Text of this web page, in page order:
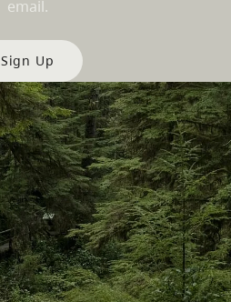
email.
Sign Up
Our Sites
Travel Trade
Media
Corporate
简体中文 – China